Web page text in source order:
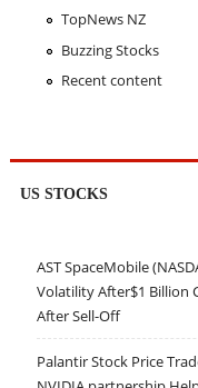
TopNews NZ
Buzzing Stocks
Recent content
US STOCKS
AST SpaceMobile
Volatility After$1 Billion
After Sell-Off
Palantir Stock Price